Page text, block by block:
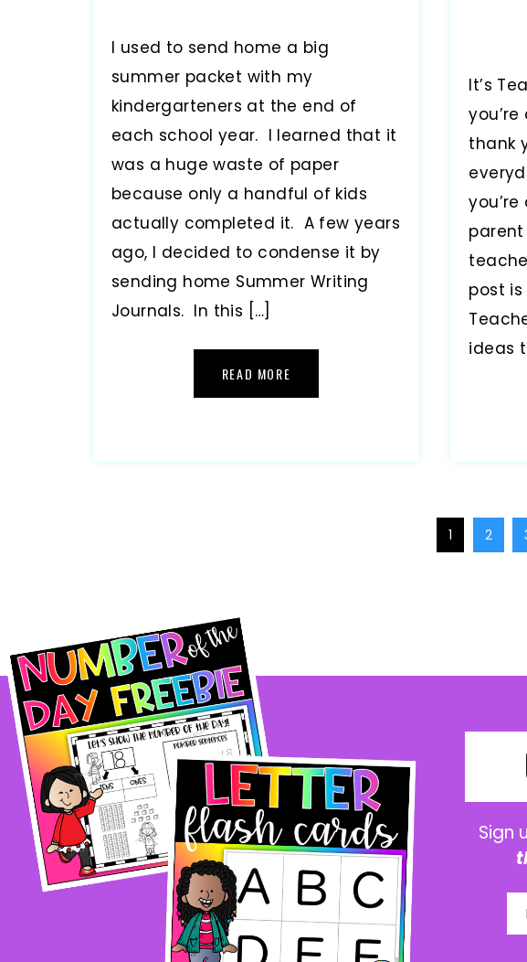
I used to send home a big
summer packet with my
kindergarteners at the end of
each school year. I learned that it
was a huge waste of paper
because only a handful of kids
actually completed it. A few years
ago, I decided to condense it by
sending home Summer Writing
Journals. In this […]
READ MORE
It’s
thank
post
ideas
1 2
Sign